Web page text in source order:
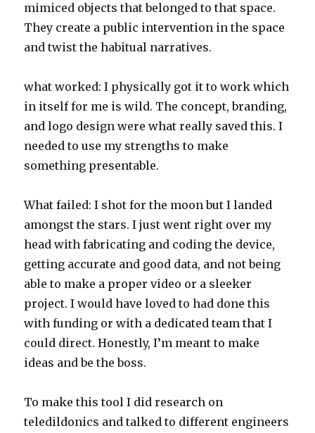
mimiced objects that belonged to that space.
They create a public intervention in the space
and twist the habitual narratives.
what worked: I physically got it to work which
in itself for me is wild. The concept, branding,
and logo design were what really saved this. I
needed to use my strengths to make
something presentable.
What failed: I shot for the moon but I landed
amongst the stars. I just went right over my
head with fabricating and coding the device,
getting accurate and good data, and not being
able to make a proper video or a sleeker
project. I would have loved to had done this
with funding or with a dedicated team that I
could direct. Honestly, I’m meant to make
ideas and be the boss.
To make this tool I did research on
teledildonics and talked to different engineers